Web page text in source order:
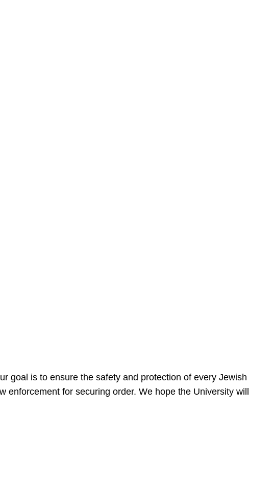
goal is to ensure the safety and protection of every Jewish
for securing order. We hope the University will